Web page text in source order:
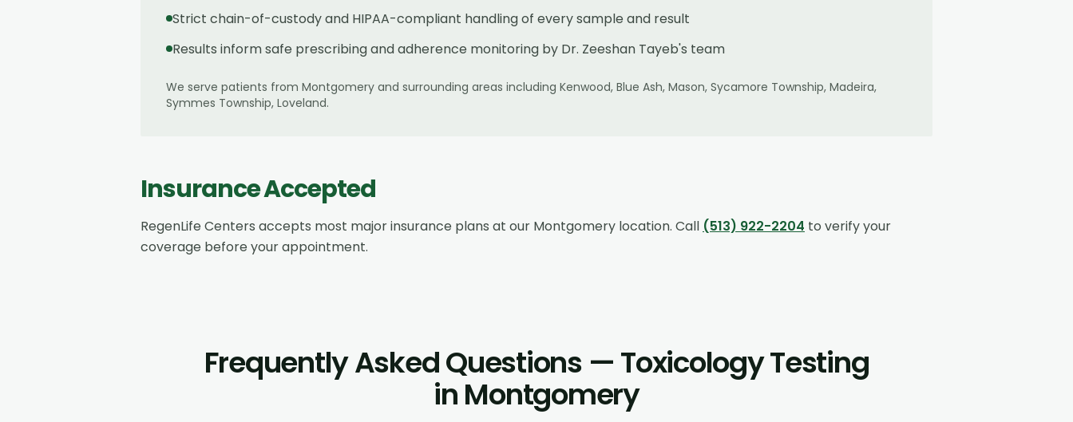
Strict chain-of-custody and HIPAA-compliant handling of every sample and result
Results inform safe prescribing and adherence monitoring by Dr. Zeeshan Tayeb's team
We serve patients from Montgomery and surrounding areas including Kenwood, Blue Ash, Mason, Sycamore Township, Madeira,
Symmes Township, Loveland.
Insurance Accepted
RegenLife Centers accepts most major insurance plans at our Montgomery location. Call (513) 922-2204 to verify your
coverage before your appointment.
Frequently Asked Questions — Toxicology Testing
in Montgomery